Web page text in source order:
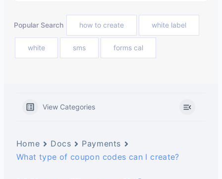
Popular Search how to create white label
white sms forms cal
View Categories
Home Docs
Payments
What type of coupon codes can I create?